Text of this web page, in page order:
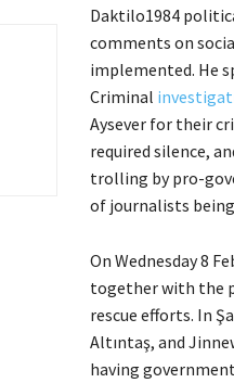
Daktilo1984
comments on
implemented. He
Criminal
Aysever for their
required silence,
trolling by pro-
of journalists
On Wednesday 8
together with the
rescue efforts. In
Altıntaş, and
having